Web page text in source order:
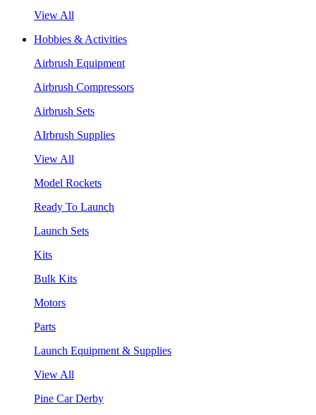
View All
Hobbies & Activities
Airbrush Equipment
Airbrush Compressors
Airbrush Sets
AIrbrush Supplies
View All
Model Rockets
Ready To Launch
Launch Sets
Kits
Bulk Kits
Motors
Parts
Launch Equipment & Supplies
View All
Pine Car Derby